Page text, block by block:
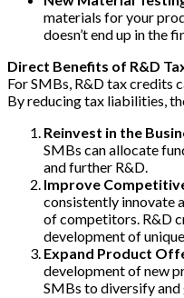
materials for your
doesn’t end up in the
Direct Benefits of R&D
For SMBs, R&D tax credits
By reducing tax liabilities,
Reinvest in the
SMBs can allocate
and further R&D.
Improve
consistently innovate
of competitors. R&D
development of
Expand Product
development of new
SMBs to diversify